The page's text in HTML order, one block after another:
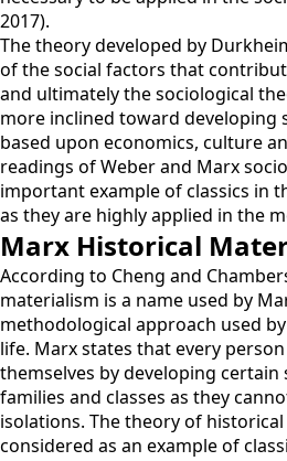
2017).
The theory developed by
of the social factors that
and ultimately the sociological
more inclined toward developing
based upon economics, culture
readings of Weber and Marx
important example of classics in
as they are highly applied in the
Marx Historical
According to Cheng and
materialism is a name used by
methodological approach used
life. Marx states that every
themselves by developing certain
families and classes as they
isolations. The theory of
considered as an example of